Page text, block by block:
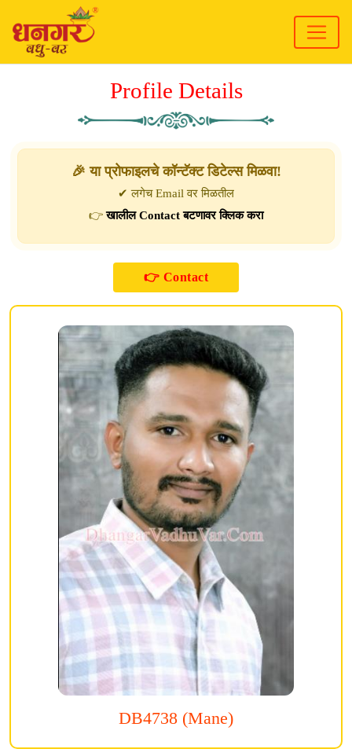
Profile Details
🎉 या प्रोफाइलचे कॉन्टॅक्ट डिटेल्स मिळवा!
✔ लगेच Email वर मिळतील
👉खालील Contact बटणावर क्लिक करा
DB4738 (Mane)